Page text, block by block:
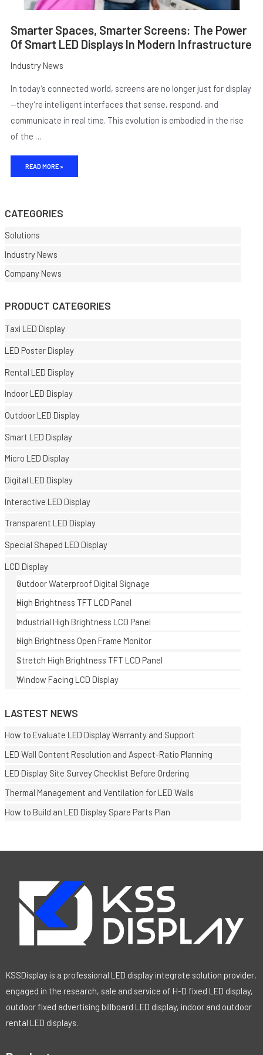
CATEGORIES
Solutions
Industry News
Company News
PRODUCT CATEGORIES
Taxi LED Display
LED Poster Display
Rental LED Display
Indoor LED Display
Outdoor LED Display
Smart LED Display
Micro LED Display
Digital LED Display
Interactive LED Display
Transparent LED Display
Special Shaped LED Display
LCD Display
Outdoor Waterproof Digital Signage
High Brightness TFT LCD Panel
Industrial High Brightness LCD Panel
High Brightness Open Frame Monitor
Stretch High Brightness TFT LCD Panel
Window Facing LCD Display
LASTEST NEWS
How to Evaluate LED Display Warranty and Support
LED Wall Content Resolution and Aspect-Ratio Planning
LED Display Site Survey Checklist Before Ordering
Thermal Management and Ventilation for LED Walls
How to Build an LED Display Spare Parts Plan
Smarter Spaces, Smarter Screens: The Power
Of Smart LED Displays In Modern Infrastructure
Industry News
In today’s connected world, screens are no longer just for display
—they’re intelligent interfaces that sense, respond, and
communicate in real time. This evolution is embodied in the rise
of the …
READ MORE »
KSSDisplay is a professional LED display integrate solution provider,
engaged in the research, sale and service of H-D fixed LED display,
outdoor fixed advertising billboard LED display, indoor and outdoor
rental LED displays.